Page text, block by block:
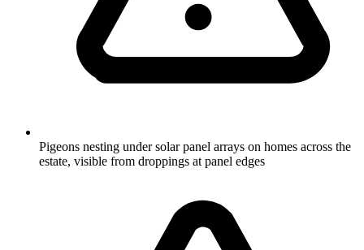
Pigeons nesting under solar panel arrays on homes across the
estate, visible from droppings at panel edges